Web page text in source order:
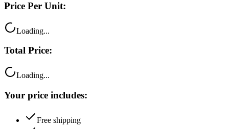
Price Per Unit:
Loading...
Total Price:
Loading...
Your price includes:
Free shipping